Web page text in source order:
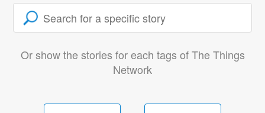
Or show the stories for each tags of The Things
Network